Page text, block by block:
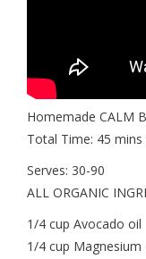
Homemade CALM
Total Time: 45
Serves: 30-90
ALL ORGANIC
1/4 cup Avocado oil
1/4 cup Magnesium